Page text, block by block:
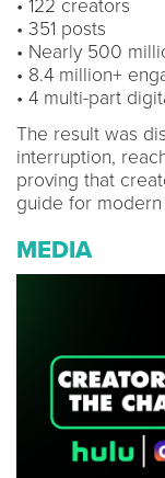
• 122 creators
• 351 posts
• Nearly 500
• 8.4 million+
• 4 multi-part
The result was
interruption,
proving that
guide for
MEDIA